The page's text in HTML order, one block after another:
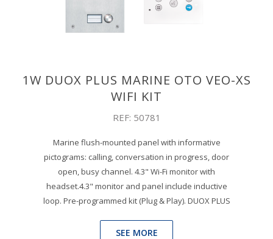
1W DUOX PLUS MARINE OTO VEO-XS
WIFI KIT
REF: 50781
Marine flush-mounted panel with informative
pictograms: calling, conversation in progress, door
open, busy channel. 4.3" Wi-Fi monitor with
headset.4.3" monitor and panel include inductive
loop. Pre-programmed kit (Plug & Play). DUOX PLUS
SEE MORE